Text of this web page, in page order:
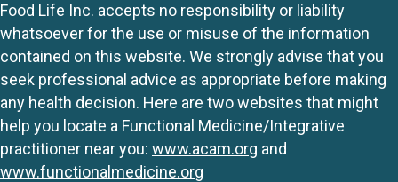
Food Life Inc. accepts no responsibility or liability
whatsoever for the use or misuse of the information
contained on this website. We strongly advise that you
seek professional advice as appropriate before making
any health decision. Here are two websites that might
help you locate a Functional Medicine/Integrative
practitioner near you: www.acam.org and
www.functionalmedicine.org